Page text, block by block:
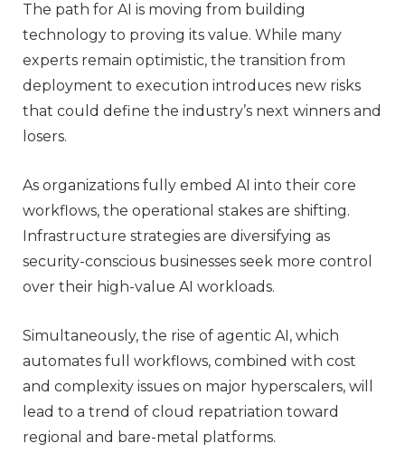
The path for AI is moving from building
technology to proving its value. While many
experts remain optimistic, the transition from
deployment to execution introduces new risks
that could define the industry’s next winners and
losers.
As organizations fully embed AI into their core
workflows, the operational stakes are shifting.
Infrastructure strategies are diversifying as
security-conscious businesses seek more control
over their high-value AI workloads.
Simultaneously, the rise of agentic AI, which
automates full workflows, combined with cost
and complexity issues on major hyperscalers, will
lead to a trend of cloud repatriation toward
regional and bare-metal platforms.